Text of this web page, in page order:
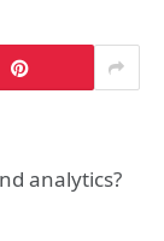
analytics?